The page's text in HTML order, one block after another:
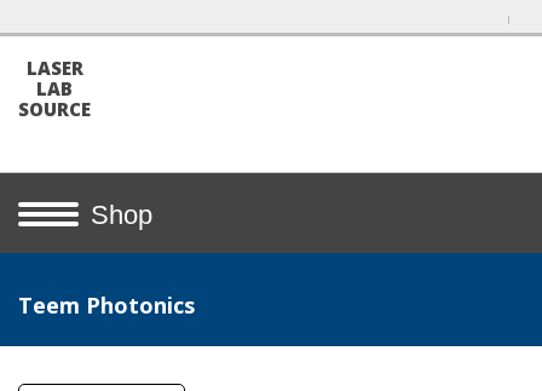
LASER
LAB
SOURCE
Shop
Teem Photonics